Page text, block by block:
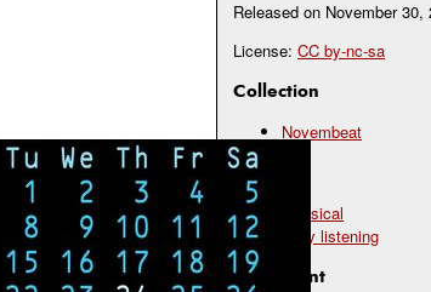
Released on November 30,
License: CC by-nc-sa
Collection
Novembeat
Genre
classical
easy listening
Instrument